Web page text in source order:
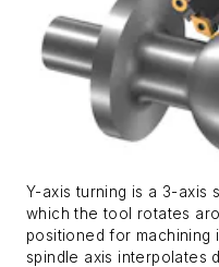
Y-axis turning is a 3-axis
which the tool rotates
positioned for machining
spindle axis interpolates